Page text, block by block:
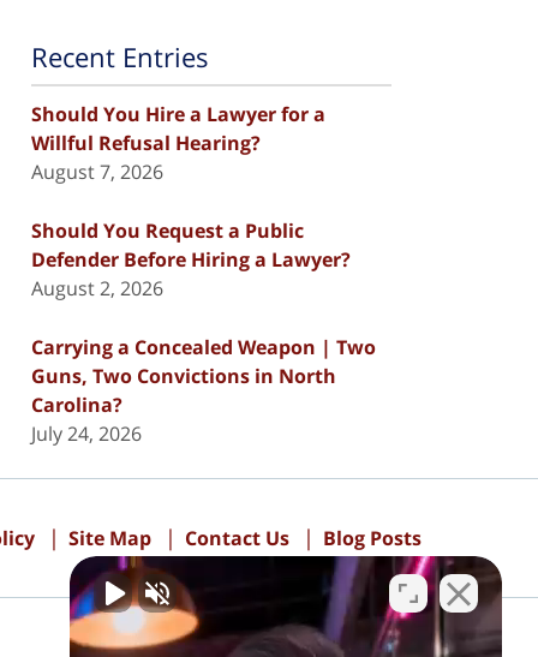
Recent Entries
Should You Hire a Lawyer for a
Willful Refusal Hearing?
August 7, 2026
Should You Request a Public
Defender Before Hiring a Lawyer?
August 2, 2026
Carrying a Concealed Weapon | Two
Guns, Two Convictions in North
Carolina?
July 24, 2026
Site Map Contact Us Blog Posts